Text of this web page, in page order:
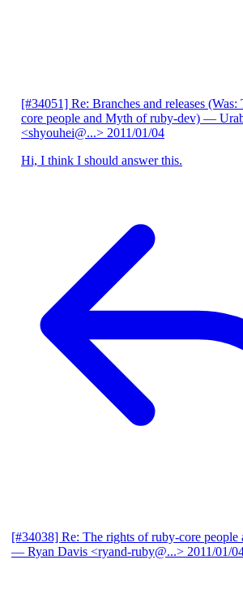
[#34051] Re: Branches and releases
core people and Myth of ruby-dev) —
<shyouhei@...> 2011/01/04
Hi, I think I should answer this.
[#34038] Re: The rights of ruby-core
— Ryan Davis <ryand-ruby@...> 2011/01/